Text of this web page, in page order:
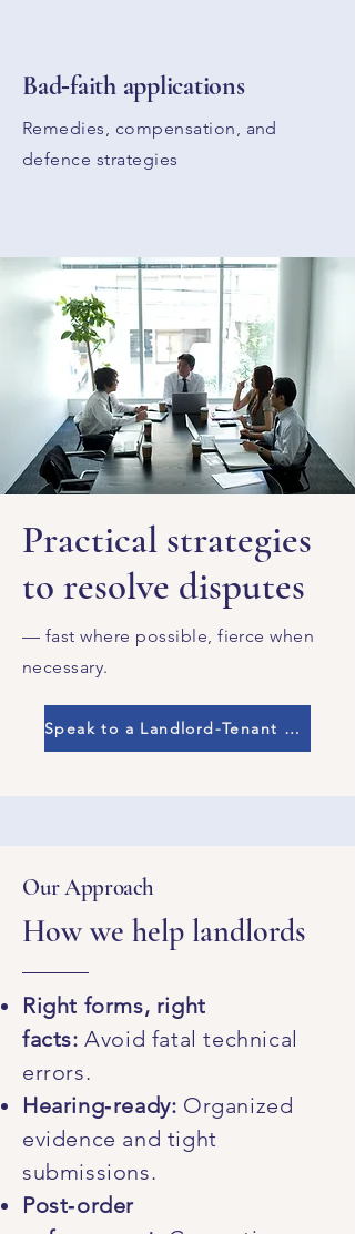
Bad‑faith applications
Remedies, compensation, and
defence strategies
Practical strategies
to resolve disputes
— fast where possible, fierce when
necessary.
Speak to a Landlord-Tenant Lawyer
Our Approach
How we help landlords
Right forms, right
facts: Avoid fatal technical
errors.
Hearing‑ready: Organized
evidence and tight
submissions.
Post‑order